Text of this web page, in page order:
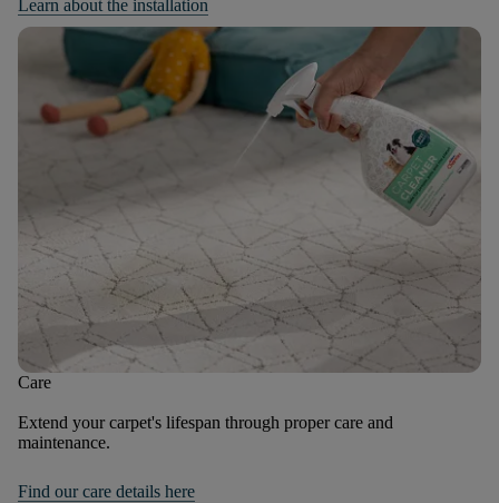
Learn about the installation
Care
Extend your carpet's lifespan through proper care and
maintenance.
Find our care details here